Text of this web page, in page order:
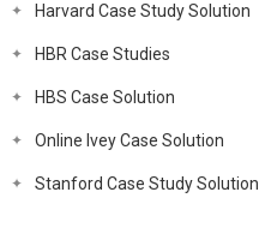
Harvard Case Study Solution
HBR Case Studies
HBS Case Solution
Online Ivey Case Solution
Stanford Case Study Solution